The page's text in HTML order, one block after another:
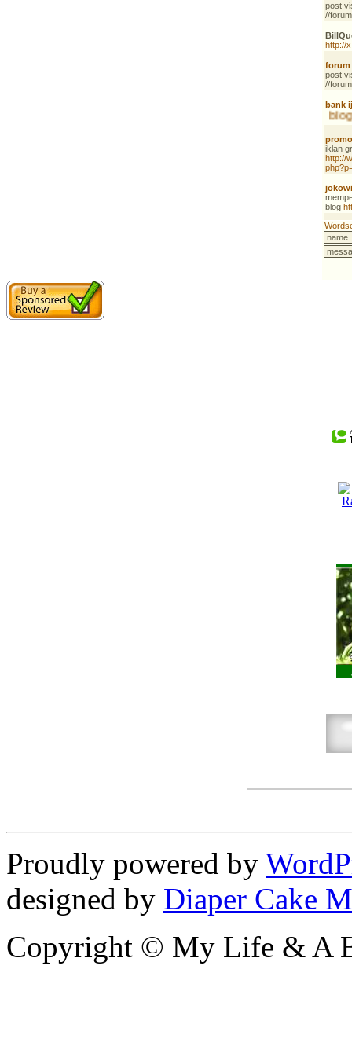
Proudly powered by
designed by Diaper Cake
Copyright © My Life & A